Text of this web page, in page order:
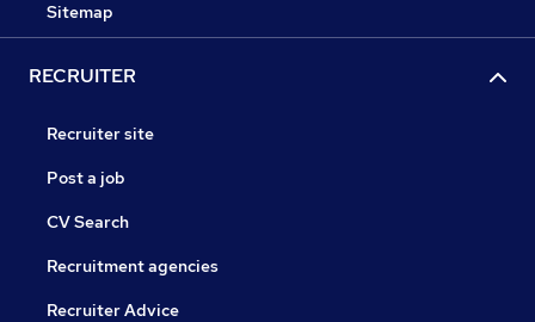
Sitemap
RECRUITER
Recruiter site
Post a job
CV Search
Recruitment agencies
Recruiter Advice